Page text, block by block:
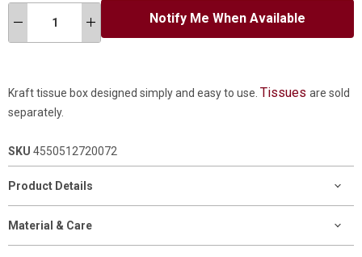
Notify Me When Available
Kraft tissue box designed simply and easy to use. Tissues are sold
separately.
SKU 4550512720072
Product Details
Material & Care